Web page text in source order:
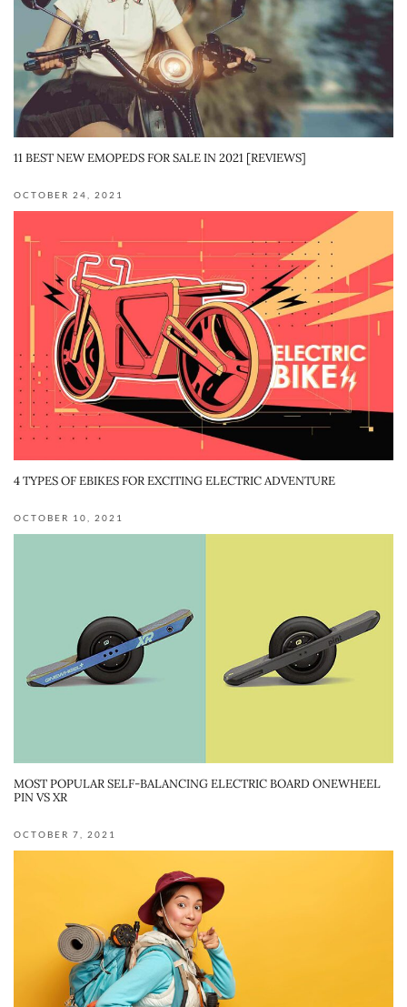
11 BEST NEW EMOPEDS FOR SALE IN 2021 [REVIEWS]
OCTOBER 24, 2021
4 TYPES OF EBIKES FOR EXCITING ELECTRIC ADVENTURE
OCTOBER 10, 2021
MOST POPULAR SELF-BALANCING ELECTRIC BOARD ONEWHEEL
PIN VS XR
OCTOBER 7, 2021